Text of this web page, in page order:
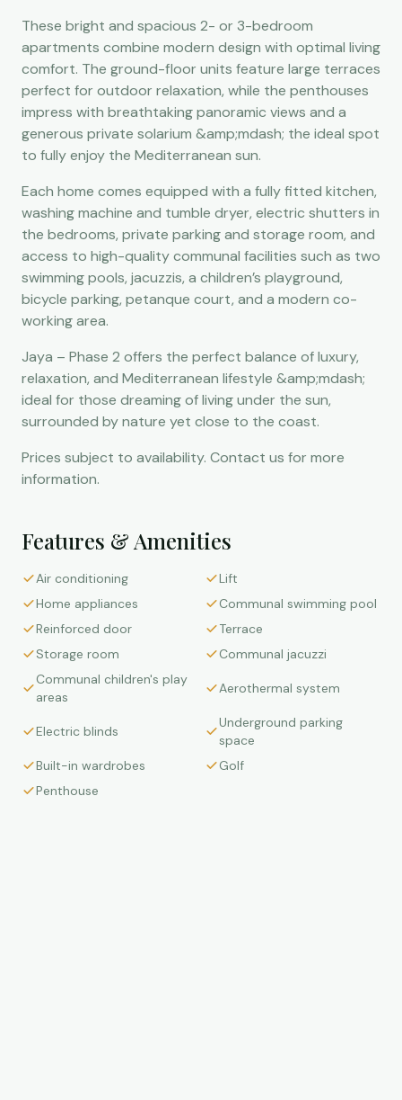
These bright and spacious 2- or 3-bedroom
apartments combine modern design with optimal living
comfort. The ground-floor units feature large terraces
perfect for outdoor relaxation, while the penthouses
impress with breathtaking panoramic views and a
generous private solarium &amp;mdash; the ideal spot
to fully enjoy the Mediterranean sun.
Each home comes equipped with a fully fitted kitchen,
washing machine and tumble dryer, electric shutters in
the bedrooms, private parking and storage room, and
access to high-quality communal facilities such as two
swimming pools, jacuzzis, a children’s playground,
bicycle parking, petanque court, and a modern co-
working area.
Jaya – Phase 2 offers the perfect balance of luxury,
relaxation, and Mediterranean lifestyle &amp;mdash;
ideal for those dreaming of living under the sun,
surrounded by nature yet close to the coast.
Prices subject to availability. Contact us for more
information.
Features & Amenities
Air conditioning
Lift
Home appliances
Communal swimming pool
Reinforced door
Terrace
Storage room
Communal jacuzzi
Communal children's play
areas
Aerothermal system
Electric blinds
Underground parking
space
Built-in wardrobes
Golf
Penthouse